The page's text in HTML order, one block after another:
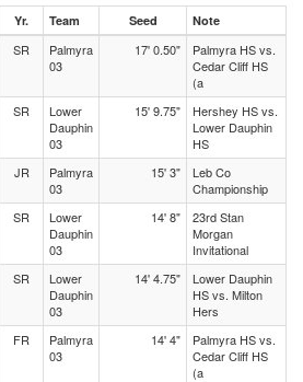
Yr. Team Seed Note
SR
Palmyra
03
17' 0.50"
Palmyra HS vs.
Cedar Cliff HS
(a
SR
Lower
Dauphin
03
15' 9.75"
Hershey HS vs.
Lower Dauphin
HS
JR
Palmyra
03
15' 3"
Leb Co
Championship
SR
Lower
Dauphin
03
14' 8"
23rd Stan
Morgan
Invitational
SR
Lower
Dauphin
03
14' 4.75"
Lower Dauphin
HS vs. Milton
Hers
FR
Palmyra
03
14' 4"
Palmyra HS vs.
Cedar Cliff HS
(a